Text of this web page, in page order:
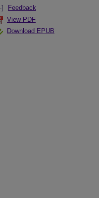
Feedback
View PDF
Download EPUB